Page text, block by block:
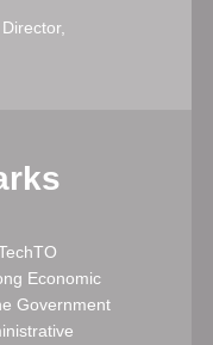
Economic
Government